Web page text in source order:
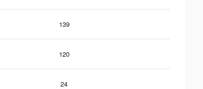
139
120
24